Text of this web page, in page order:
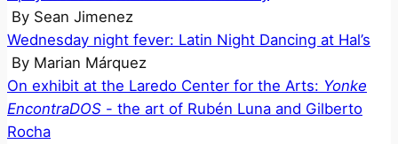
By Sean Jimenez
Wednesday night fever: Latin Night Dancing at Hal’s
By Marian Márquez
On exhibit at the Laredo Center for the Arts: Yonke
EncontraDOS - the art of Rubén Luna and Gilberto
Rocha